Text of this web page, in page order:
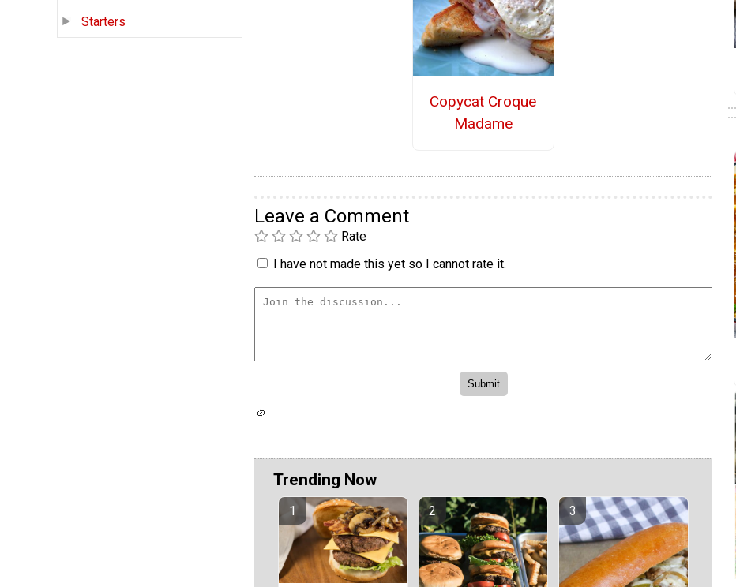
Starters
Copycat Croque
Madame
Leave a Comment
Rate
I have not made this yet so I cannot rate it.
Trending Now